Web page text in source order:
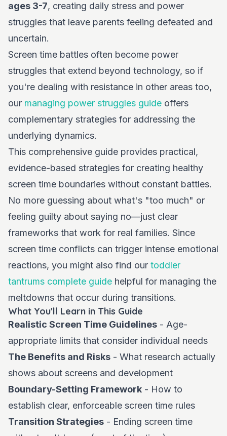
ages 3-7, creating daily stress and power
struggles that leave parents feeling defeated and
uncertain.
Screen time battles often become power
struggles that extend beyond technology, so if
you're dealing with resistance in other areas too,
our managing power struggles guide offers
complementary strategies for addressing the
underlying dynamics.
This comprehensive guide provides practical,
evidence-based strategies for creating healthy
screen time boundaries without constant battles.
No more guessing about what's "too much" or
feeling guilty about saying no—just clear
frameworks that work for real families. Since
screen time conflicts can trigger intense emotional
reactions, you might also find our toddler
tantrums complete guide helpful for managing the
meltdowns that occur during transitions.
What You'll Learn in This Guide
Realistic Screen Time Guidelines - Age-
appropriate limits that consider individual needs
The Benefits and Risks - What research actually
shows about screens and development
Boundary-Setting Framework - How to
establish clear, enforceable screen time rules
Transition Strategies - Ending screen time